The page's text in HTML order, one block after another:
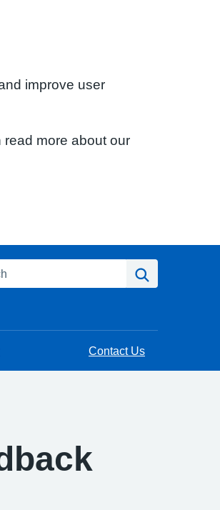
improve user
more about our
Contact Us